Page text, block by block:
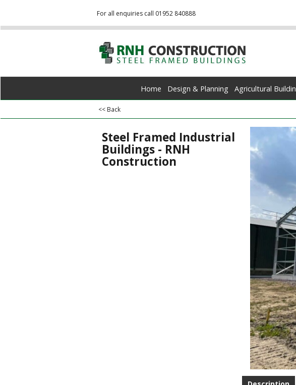
For all enquiries call 01952 840888
Home Design & Planning Agricultural
<< Back
Steel Framed Industrial
Buildings - RNH
Construction